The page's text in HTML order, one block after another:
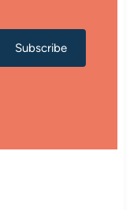
Subscribe